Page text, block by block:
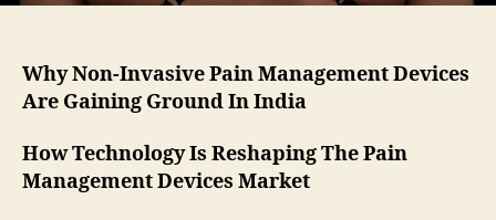
Why Non-Invasive Pain Management Devices
Are Gaining Ground In India
How Technology Is Reshaping The Pain
Management Devices Market